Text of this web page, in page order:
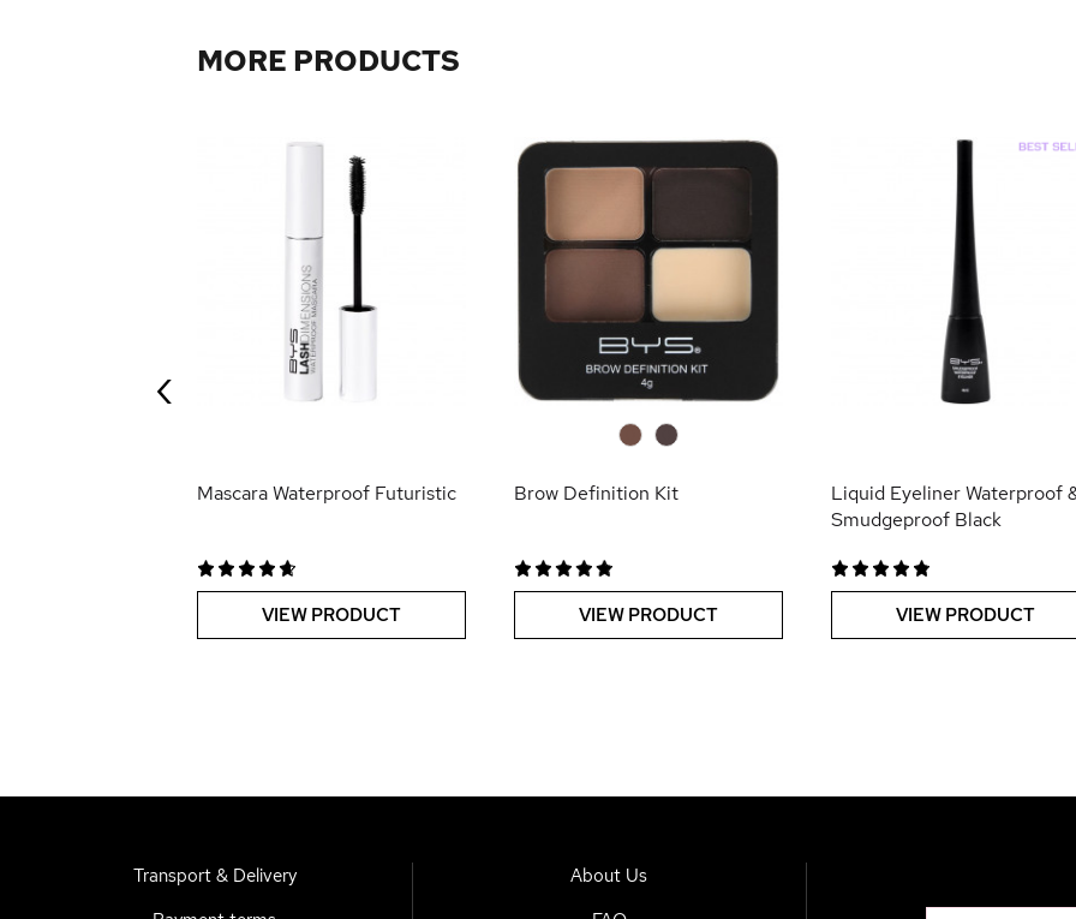
MORE PRODUCTS
Mascara Waterproof Futuristic
VIEW PRODUCT
Brow Definition Kit
VIEW PRODUCT
Liquid Eyeliner Waterproof
Smudgeproof Black
VIEW PRODUCT
‹
Transport & Delivery
About Us